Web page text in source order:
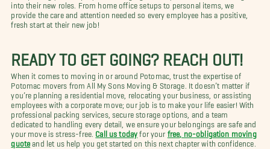
into their new roles. From home office setups to personal items, we
provide the care and attention needed so every employee has a positive,
fresh start at their new job!
READY TO GET GOING? REACH OUT!
When it comes to moving in or around Potomac, trust the expertise of
Potomac movers from All My Sons Moving & Storage. It doesn’t matter if
you’re planning a residential move, relocating your business, or assisting
employees with a corporate move; our job is to make your life easier! With
professional packing services, secure storage options, and a team
dedicated to handling every detail, we ensure your belongings are safe and
your move is stress-free. Call us today for your free, no-obligation moving
quote and let us help you get started on this next chapter with confidence.